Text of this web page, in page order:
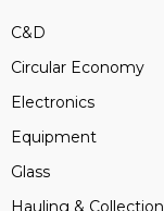
C&D
Circular Economy
Electronics
Equipment
Glass
Hauling & Collection